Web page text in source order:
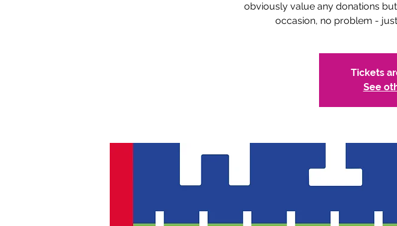
obviously value any donations
occasion, no problem -
Tickets
See